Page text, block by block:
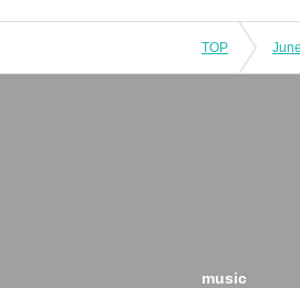
TOP
music